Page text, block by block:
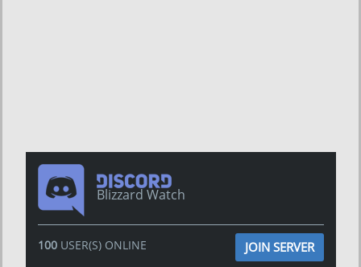
Blizzard Watch
100USER(S) ONLINE JOIN SERVER